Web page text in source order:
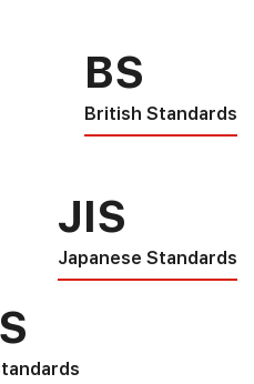
BS
British Standards
JIS
Japanese Standards